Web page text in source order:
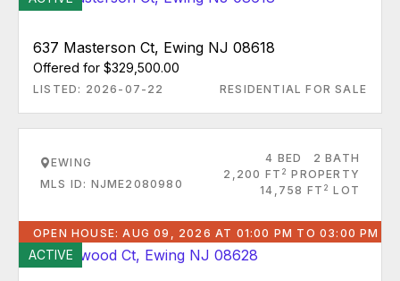
637 Masterson Ct, Ewing NJ 08618
Offered for $329,500.00
LISTED: 2026-07-22 RESIDENTIAL FOR SALE
EWING
MLS ID: NJME2080980
4 BED
2 BATH
2,200 FT 2 PROPERTY
14,758 FT 2 LOT
OPEN HOUSE: AUG 09, 2026 AT 01:00 PM TO 03:00 PM
ACTIVE